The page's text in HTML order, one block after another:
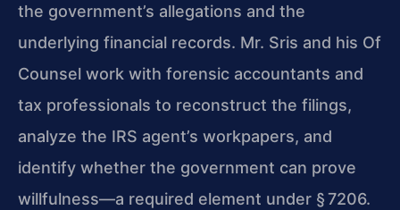
the government’s allegations and the
underlying financial records. Mr. Sris and his Of
Counsel work with forensic accountants and
tax professionals to reconstruct the filings,
analyze the IRS agent’s workpapers, and
identify whether the government can prove
willfulness—a required element under § 7206.